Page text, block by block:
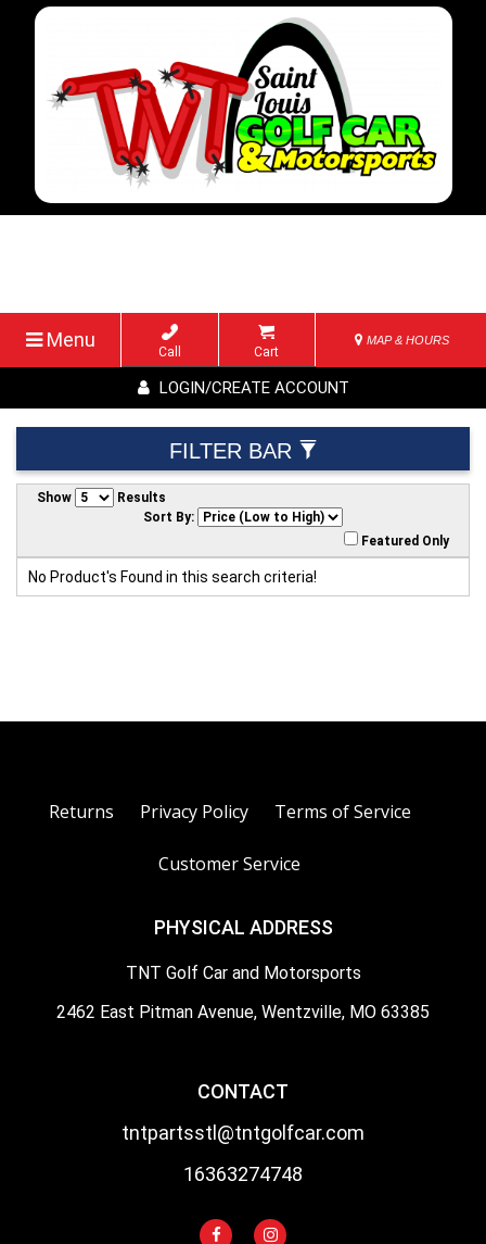
Menu
Call Cart
MAP & HOURS
LOGIN/CREATE ACCOUNT
FILTER BAR
Show
Results
Sort By:
Featured Only
No Product's Found in this search criteria!
Returns Privacy Policy Terms of Service
Customer Service
PHYSICAL ADDRESS
TNT Golf Car and Motorsports
2462 East Pitman Avenue, Wentzville, MO 63385
CONTACT
tntpartsstl@tntgolfcar.com
16363274748